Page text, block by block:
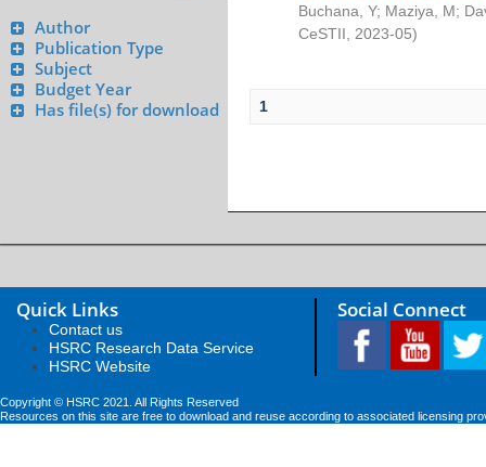
Author
Publication Type
Subject
Budget Year
Has file(s) for download
Buchana, Y; Maziya, M;
CeSTII
2023-05)
1
Quick Links
Contact us
HSRC Research Data Service
HSRC Website
Social Connect
Copyright © HSRC 2021. All Rights Reserved
Resources on this site are free to download and reuse according to associated licensing